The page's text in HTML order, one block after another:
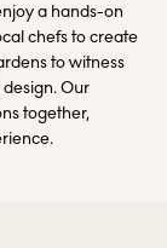
a hands-on
chefs to create
to witness
Our
together,